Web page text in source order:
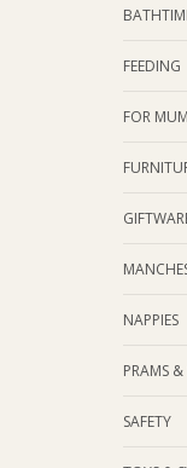
FEEDING
FOR MUM
NAPPIES
PRAMS &
SAFETY